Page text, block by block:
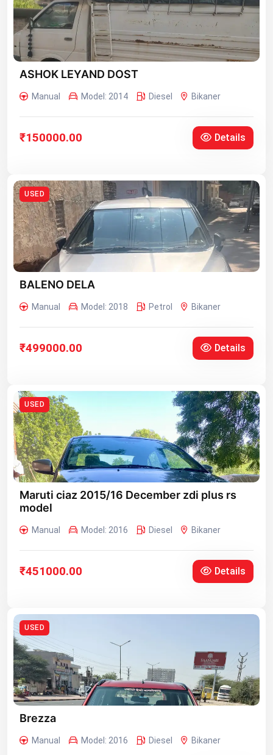
ASHOK LEYAND DOST
Manual Model: 2014 Diesel Bikaner
₹150000.00 Details
USED
BALENO DELA
Manual Model: 2018 Petrol Bikaner
₹499000.00 Details
USED
Maruti ciaz 2015/16 December zdi plus rs
model
Manual Model: 2016 Diesel Bikaner
₹451000.00 Details
USED
Brezza
Manual Model: 2016 Diesel Bikaner